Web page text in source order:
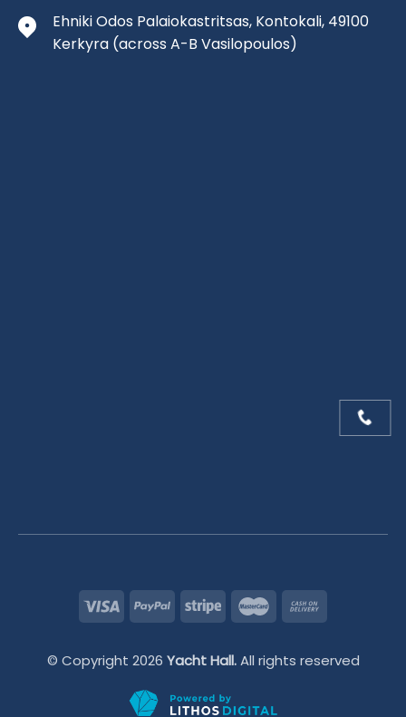
Ehniki Odos Palaiokastritsas, Kontokali, 49100
Kerkyra (across A-B Vasilopoulos)
© Copyright 2026 Yacht Hall.All rights reserved